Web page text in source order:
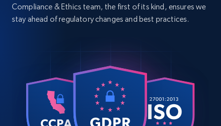
Compliance & Ethics team, the first of its kind, ensures we
stay ahead of regulatory changes and best practices.